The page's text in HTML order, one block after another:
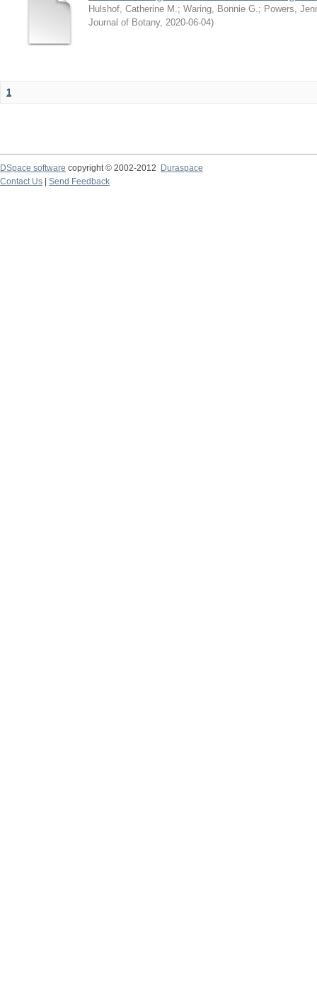
Hulshof, Catherine M. ; Waring, Bonnie G. ; Powers,
Journal of Botany, 2020-06-04)
1
DSpace software copyright © 2002-2012 Duraspace
Contact Us | Send Feedback